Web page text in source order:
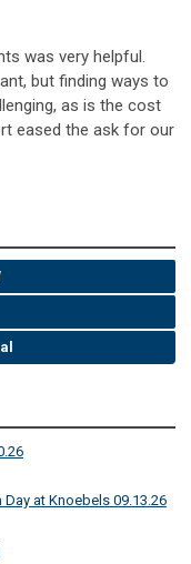
was very helpful.
but finding ways to
as is the cost
eased the ask for our
at Knoebels 09.13.26